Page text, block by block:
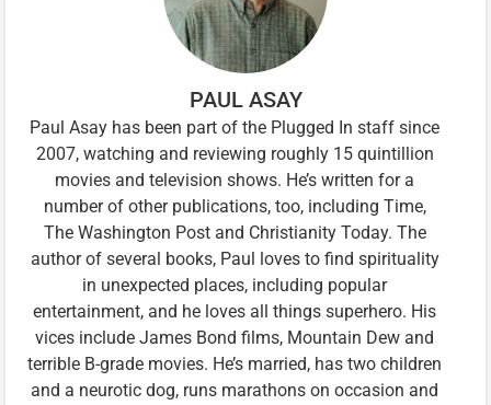
PAUL ASAY
Paul Asay has been part of the Plugged In staff since
2007, watching and reviewing roughly 15 quintillion
movies and television shows. He’s written for a
number of other publications, too, including Time,
The Washington Post and Christianity Today. The
author of several books, Paul loves to find spirituality
in unexpected places, including popular
entertainment, and he loves all things superhero. His
vices include James Bond films, Mountain Dew and
terrible B-grade movies. He’s married, has two children
and a neurotic dog, runs marathons on occasion and